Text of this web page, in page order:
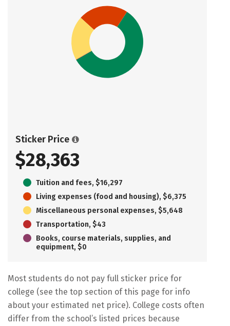
Sticker Price
$28,363
Tuition and fees, $16,297
Living expenses (food and housing), $6,375
Miscellaneous personal expenses, $5,648
Transportation, $43
Books, course materials, supplies, and
equipment, $0
Most students do not pay full sticker price for
college (see the top section of this page for info
about your estimated net price). College costs often
differ from the school’s listed prices because